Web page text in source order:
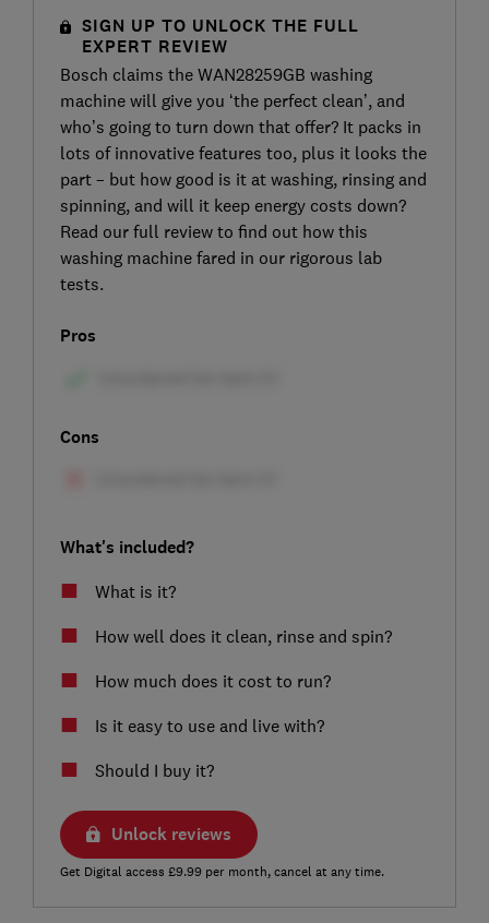
SIGN UP TO UNLOCK THE FULL
EXPERT REVIEW
Bosch claims the WAN28259GB washing
machine will give you ‘the perfect clean’, and
who’s going to turn down that offer? It packs in
lots of innovative features too, plus it looks the
part – but how good is it at washing, rinsing and
spinning, and will it keep energy costs down?
Read our full review to find out how this
washing machine fared in our rigorous lab
tests.
Pros
Cons
What's included?
What is it?
How well does it clean, rinse and spin?
How much does it cost to run?
Is it easy to use and live with?
Should I buy it?
Unlock reviews
Get Digital access £9.99 per month, cancel at any time.